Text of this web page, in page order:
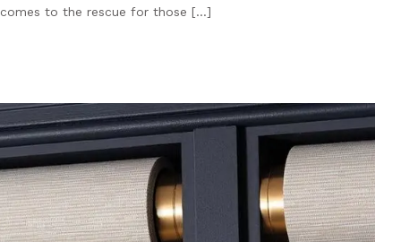
to the rescue for those […]